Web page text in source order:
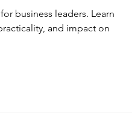
business leaders. Learn
and impact on